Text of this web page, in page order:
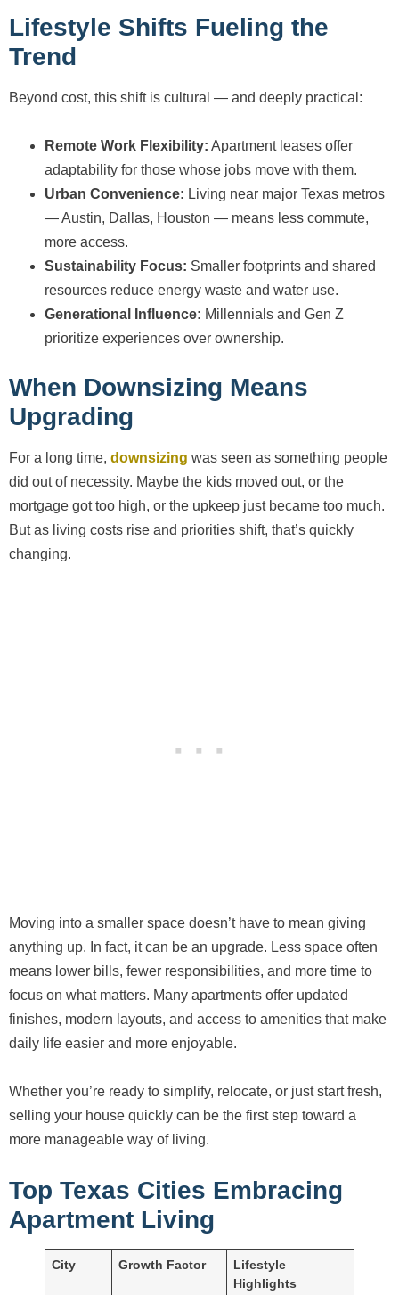
Lifestyle Shifts Fueling the
Trend
Beyond cost, this shift is cultural — and deeply practical:
Remote Work Flexibility: Apartment leases offer
adaptability for those whose jobs move with them.
Urban Convenience: Living near major Texas metros
— Austin, Dallas, Houston — means less commute,
more access.
Sustainability Focus: Smaller footprints and shared
resources reduce energy waste and water use.
Generational Influence: Millennials and Gen Z
prioritize experiences over ownership.
When Downsizing Means
Upgrading
For a long time, downsizing was seen as something people
did out of necessity. Maybe the kids moved out, or the
mortgage got too high, or the upkeep just became too much.
But as living costs rise and priorities shift, that’s quickly
changing.
Moving into a smaller space doesn’t have to mean giving
anything up. In fact, it can be an upgrade. Less space often
means lower bills, fewer responsibilities, and more time to
focus on what matters. Many apartments offer updated
finishes, modern layouts, and access to amenities that make
daily life easier and more enjoyable.
Whether you’re ready to simplify, relocate, or just start fresh,
selling your house quickly can be the first step toward a
more manageable way of living.
Top Texas Cities Embracing
Apartment Living
City Growth Factor
Lifestyle
Highlights